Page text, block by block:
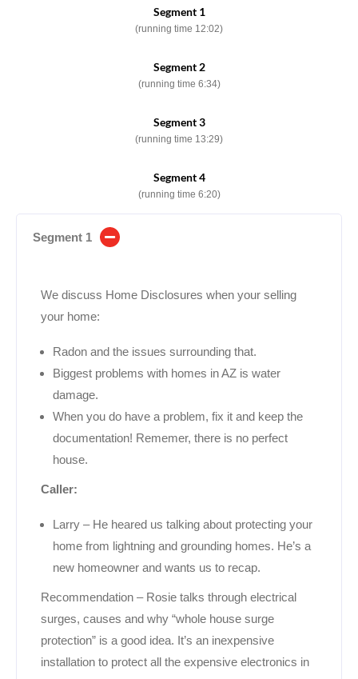
Segment 1
(running time 12:02)
Segment 2
(running time 6:34)
Segment 3
(running time 13:29)
Segment 4
(running time 6:20)
Segment 1
We discuss Home Disclosures when your selling
your home:
Radon and the issues surrounding that.
Biggest problems with homes in AZ is water
damage.
When you do have a problem, fix it and keep the
documentation! Rememer, there is no perfect
house.
Caller:
Larry – He heared us talking about protecting your
home from lightning and grounding homes. He’s a
new homeowner and wants us to recap.
Recommendation – Rosie talks through electrical
surges, causes and why “whole house surge
protection” is a good idea. It’s an inexpensive
installation to protect all the expensive electronics in